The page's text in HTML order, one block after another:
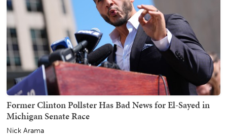
Former Clinton Pollster Has Bad News for El-Sayed in
Michigan Senate Race
Nick Arama